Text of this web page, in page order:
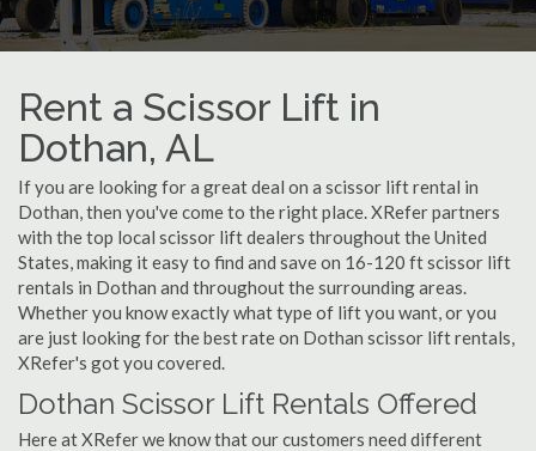
Rent a Scissor Lift in
Dothan, AL
If you are looking for a great deal on a scissor lift rental in
Dothan, then you've come to the right place. XRefer partners
with the top local scissor lift dealers throughout the United
States, making it easy to find and save on 16-120 ft scissor lift
rentals in Dothan and throughout the surrounding areas.
Whether you know exactly what type of lift you want, or you
are just looking for the best rate on Dothan scissor lift rentals,
XRefer's got you covered.
Dothan Scissor Lift Rentals Offered
Here at XRefer we know that our customers need different